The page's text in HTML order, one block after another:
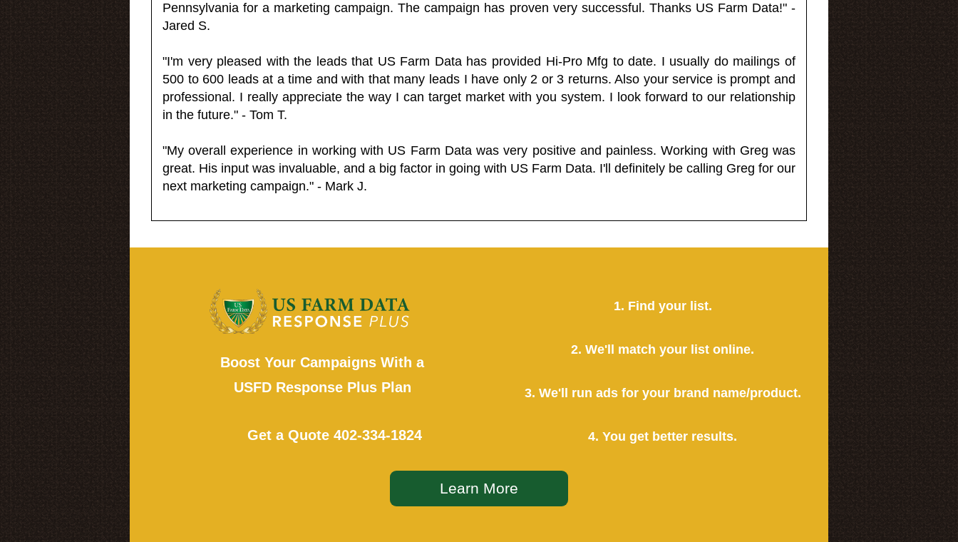
Pennsylvania for a marketing campaign. The campaign has proven very successful. Thanks US Farm Data!" -
Jared S.
"I'm very pleased with the leads that US Farm Data has provided Hi-Pro Mfg to date. I usually do mailings of
500 to 600 leads at a time and with that many leads I have only 2 or 3 returns. Also your service is prompt and
professional. I really appreciate the way I can target market with you system. I look forward to our relationship
in the future." - Tom T.
"My overall experience in working with US Farm Data was very positive and painless. Working with Greg was
great. His input was invaluable, and a big factor in going with US Farm Data. I'll definitely be calling Greg for our
next marketing campaign." - Mark J.
Boost Your Campaigns With a
USFD Response Plus Plan
Get a Quote 402-334-1824
1. Find your list.
2. We'll match your list online.
3. We'll run ads for your brand name/product.
4. You get better results.
Learn More